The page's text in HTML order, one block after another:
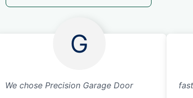
G
We chose Precision Garage Door